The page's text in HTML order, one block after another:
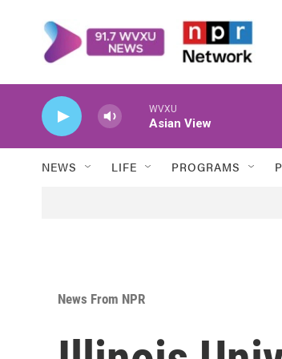
WVXU
Asian View
NEWS LIFE PROGRAMS
News From NPR